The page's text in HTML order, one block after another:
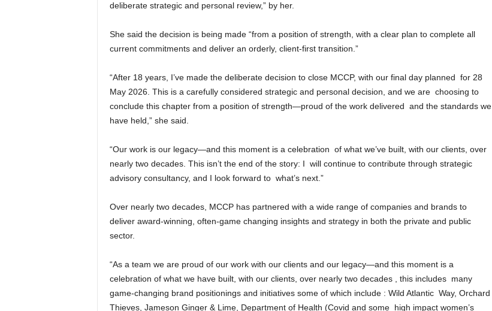
deliberate strategic and personal review,” by her.
She said the decision is being made “from a position of strength, with a clear plan to complete all
current commitments and deliver an orderly, client-first transition.”
“After 18 years, I’ve made the deliberate decision to close MCCP, with our final day planned for 28
May 2026. This is a carefully considered strategic and personal decision, and we are choosing to
conclude this chapter from a position of strength—proud of the work delivered and the standards we
have held,” she said.
“Our work is our legacy—and this moment is a celebration of what we’ve built, with our clients, over
nearly two decades. This isn’t the end of the story: I will continue to contribute through strategic
advisory consultancy, and I look forward to what’s next.”
Over nearly two decades, MCCP has partnered with a wide range of companies and brands to
deliver award-winning, often-game changing insights and strategy in both the private and public
sector.
“As a team we are proud of our work with our clients and our legacy—and this moment is a
celebration of what we have built, with our clients, over nearly two decades , this includes many
game-changing brand positionings and initiatives some of which include : Wild Atlantic Way, Orchard
Thieves, Jameson Ginger & Lime, Department of Health (Covid and some high impact women’s